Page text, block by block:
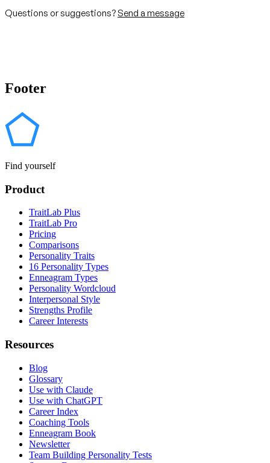
Questions or suggestions? Send a message
Footer
Find yourself
Product
TraitLab Plus
TraitLab Pro
Pricing
Comparisons
Personality Traits
16 Personality Types
Enneagram Types
Personality Wordcloud
Interpersonal Style
Strengths Profile
Career Interests
Resources
Blog
Glossary
Use with Claude
Use with ChatGPT
Career Index
Coaching Tools
Enneagram Book
Newsletter
Team Building Personality Tests